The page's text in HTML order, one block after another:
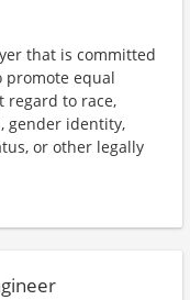
that is committed
promote equal
to race,
gender identity,
or other legally